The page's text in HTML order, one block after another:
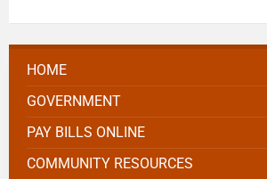
HOME
GOVERNMENT
PAY BILLS ONLINE
COMMUNITY RESOURCES